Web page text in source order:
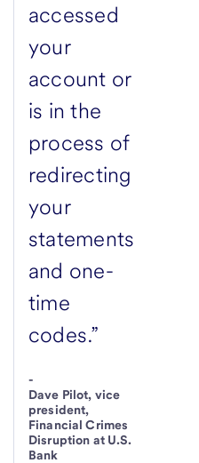
accessed
your
account or
is in the
process of
redirecting
your
statements
and one-
time
codes.”
-
Dave Pilot, vice
president,
Financial Crimes
Disruption at U.S.
Bank